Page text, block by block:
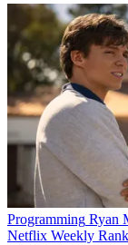
Programming Ryan
Netflix Weekly